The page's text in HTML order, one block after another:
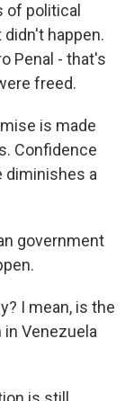
of political
happen.
Penal - that's
freed.
is made
Confidence
diminishes a
government
I mean, is the
Venezuela